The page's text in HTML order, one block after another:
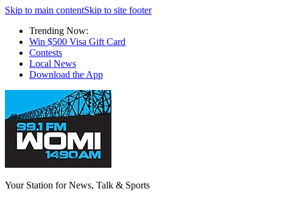
Skip to main contentSkip to site footer
Trending Now:
Win $500 Visa Gift Card
Contests
Local News
Download the App
Your Station for News, Talk & Sports